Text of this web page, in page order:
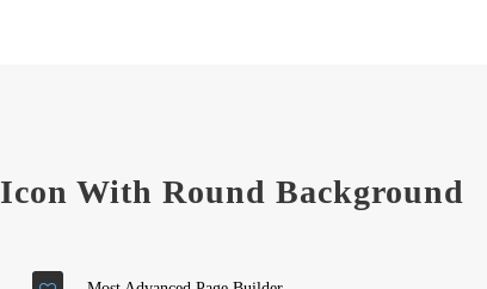
Icon With Round Background